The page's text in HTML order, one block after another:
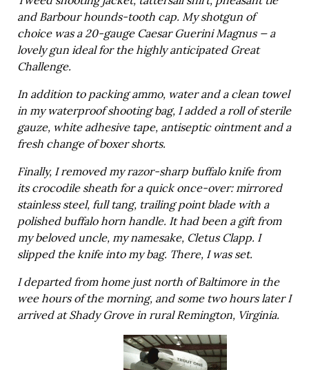
and Barbour hounds-tooth cap. My shotgun of
choice was a 20-gauge Caesar Guerini Magnus — a
lovely gun ideal for the highly anticipated Great
Challenge.
In addition to packing ammo, water and a clean towel
in my waterproof shooting bag, I added a roll of sterile
gauze, white adhesive tape, antiseptic ointment and a
fresh change of boxer shorts.
Finally, I removed my razor-sharp buffalo knife from
its crocodile sheath for a quick once-over: mirrored
stainless steel, full tang, trailing point blade with a
polished buffalo horn handle. It had been a gift from
my beloved uncle, my namesake, Cletus Clapp. I
slipped the knife into my bag. There, I was set.
I departed from home just north of Baltimore in the
wee hours of the morning, and some two hours later I
arrived at Shady Grove in rural Remington, Virginia.